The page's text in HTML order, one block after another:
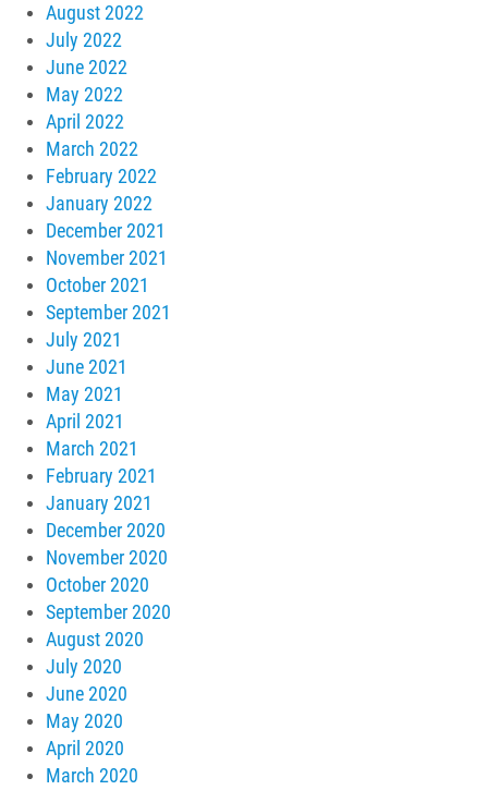
August 2022
July 2022
June 2022
May 2022
April 2022
March 2022
February 2022
January 2022
December 2021
November 2021
October 2021
September 2021
July 2021
June 2021
May 2021
April 2021
March 2021
February 2021
January 2021
December 2020
November 2020
October 2020
September 2020
August 2020
July 2020
June 2020
May 2020
April 2020
March 2020